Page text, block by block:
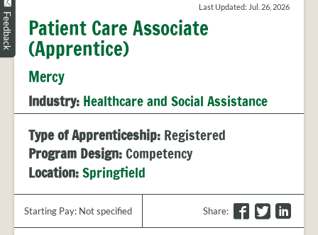
REGIONS
APPRENTICE
EMPLOYER
FAQS
TRAINING
PROVIDER
FAQS
PARTNERS
Last Updated: Jul. 26, 2026
Patient Care Associate
(Apprentice)
Mercy
Industry: Healthcare and Social Assistance
Type of Apprenticeship: Registered
Program Design:Competency
Location:Springfield
Starting Pay: Not specified Share:
F
a
T
w
L
i
Feedback